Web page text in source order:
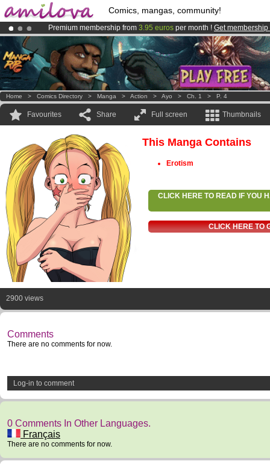
Comics, mangas, community!
Premium membership from 3.95 euros per month ! Get membership
AmilovaKickstarter is now LIVE!.
Already 100000 membersand 1000 comics & mangas!.
Home > Comics Directory > Manga > Action > Ayo > Ch. 1 > P. 4
Favourites Share Full screen Thumbnails
This Manga Contains
Erotism
CLICK HERE TO READ IF YOU
CLICK HERE TO
2900 views
Comments
There are no comments for now.
Log-in to comment
0 Comments In Other Languages.
Français
There are no comments for now.